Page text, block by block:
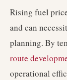
Rising fuel
and can
planning. By
route
operational